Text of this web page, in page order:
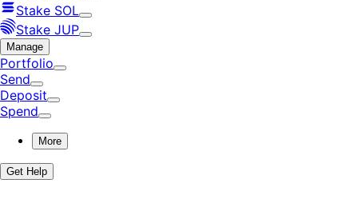
Stake SOL
Stake JUP
Manage
Portfolio
Send
Deposit
Spend
More
Get Help